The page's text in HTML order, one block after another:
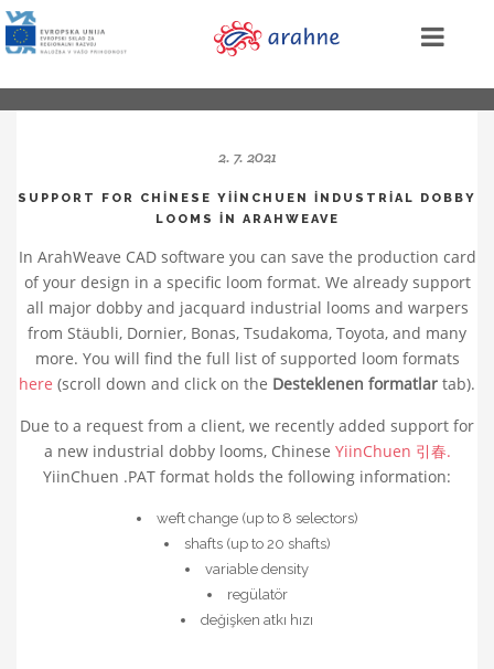
2. 7. 2021
SUPPORT FOR CHINESE YIINCHUEN INDUSTRIAL DOBBY
LOOMS IN ARAHWEAVE
In ArahWeave CAD software you can save the production card
of your design in a specific loom format. We already support
all major dobby and jacquard industrial looms and warpers
from Stäubli, Dornier, Bonas, Tsudakoma, Toyota, and many
more. You will find the full list of supported loom formats
here (scroll down and click on the Desteklenen formatlar tab).
Due to a request from a client, we recently added support for
a new industrial dobby looms, Chinese YiinChuen 引春.
YiinChuen .PAT format holds the following information:
weft change (up to 8 selectors)
shafts (up to 20 shafts)
variable density
regülatör
değişken atkı hızı